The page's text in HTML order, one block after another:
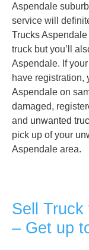
Aspendale
service will
TrucksAspendale
truck but you’ll
Aspendale. If
have registration,
Aspendale on
damaged,
and unwanted
pick up of your
Aspendale area.
Sell Truck
– Get up